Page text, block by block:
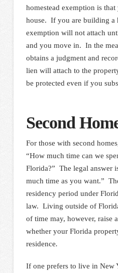
homestead exemption is
house. If you are building a
exemption will not attach
and you move in. In the
obtains a judgment and
lien will attach to the
be protected even if you
Second
For those with second
“How much time can we
Florida?” The legal answer
much time as you want.”
residency period under
law. Living outside of
of time may, however, raise a
whether your Florida
residence.
If one prefers to live in New